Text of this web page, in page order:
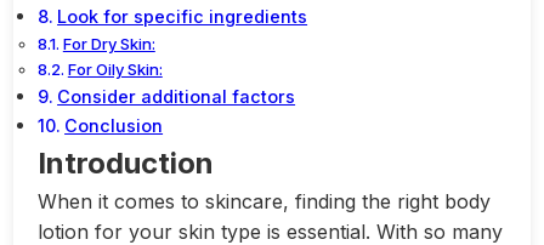
Look for specific ingredients
For Dry Skin:
For Oily Skin:
Consider additional factors
Conclusion
Introduction
When it comes to skincare, finding the right body
lotion for your skin type is essential. With so many